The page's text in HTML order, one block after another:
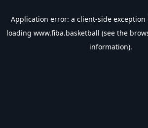
Application error: a client-side
loading www.fiba.basketball (see the
information).